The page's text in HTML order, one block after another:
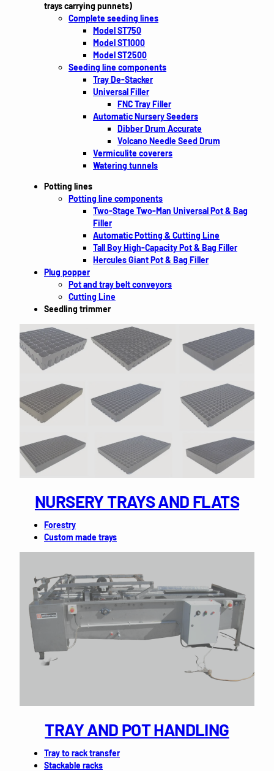
trays carrying punnets)
Complete seeding lines
Model ST750
Model ST1000
Model ST2500
Seeding line components
Tray De-Stacker
Universal Filler
FNC Tray Filler
Automatic Nursery Seeders
Dibber Drum Accurate
Volcano Needle Seed Drum
Vermiculite coverers
Watering tunnels
Potting lines
Potting line components
Two-Stage Two-Man Universal Pot & Bag
Filler
Automatic Potting & Cutting Line
Tall Boy High-Capacity Pot & Bag Filler
Hercules Giant Pot & Bag Filler
Plug popper
Pot and tray belt conveyors
Cutting Line
Seedling trimmer
NURSERY TRAYS AND FLATS
Forestry
Custom made trays
TRAY AND POT HANDLING
Tray to rack transfer
Stackable racks